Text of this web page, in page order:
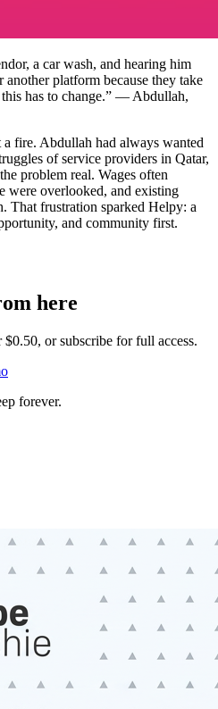
a car wash, and hearing him
another platform because they take
has to change.” — Abdullah,
fire. Abdullah had always wanted
of service providers in Qatar,
problem real. Wages often
were overlooked, and existing
That frustration sparked Helpy: a
and community first.
here
or subscribe for full access.
forever.